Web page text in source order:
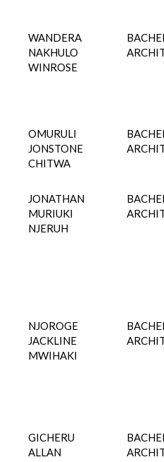
WANDERA
NAKHULO
WINROSE
OMURULI
JONSTONE
CHITWA
JONATHAN
MURIUKI
NJERUH
NJOROGE
JACKLINE
MWIHAKI
GICHERU
ALLAN